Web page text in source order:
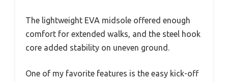
The lightweight EVA midsole offered enough
comfort for extended walks, and the steel hook
core added stability on uneven ground.
One of my favorite features is the easy kick-off